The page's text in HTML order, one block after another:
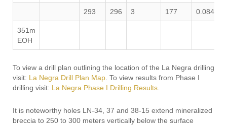
293 296 3 177 0.084
351m
EOH
To view a drill plan outlining the location of the La Negra drilling
visit: La Negra Drill Plan Map . To view results from Phase I
drilling visit: La Negra Phase I Drilling Results
It is noteworthy holes LN-34, 37 and 38-15 extend mineralized
breccia to 250 to 300 meters vertically below the surface